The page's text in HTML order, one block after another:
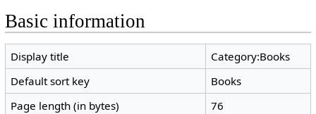
Basic information
Display title
Category:Books
Default sort key
Books
Page length (in bytes)
76